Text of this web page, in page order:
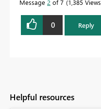
Message 2 of 7 1,385 Views
0 Reply
Helpful resources